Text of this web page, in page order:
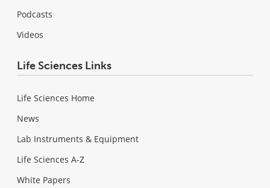
Podcasts
Videos
Life Sciences Links
Life Sciences Home
News
Lab Instruments & Equipment
Life Sciences A-Z
White Papers